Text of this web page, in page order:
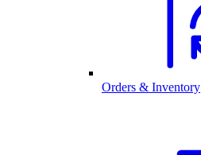
Orders & Inventory